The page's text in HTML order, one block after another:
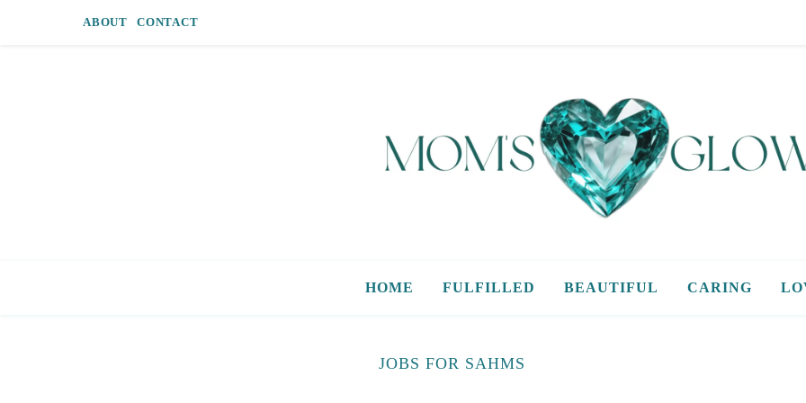
ABOUT CONTACT
HOME FULFILLED BEAUTIFUL CARING
JOBS FOR SAHMS